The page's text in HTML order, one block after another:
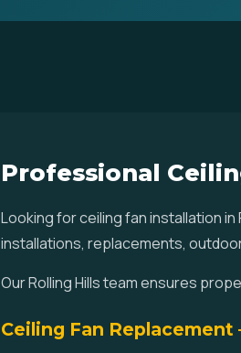
Professional
Looking for ceiling fan installation
installations, replacements,
Our Rolling Hills team ensures
Ceiling Fan Replacement